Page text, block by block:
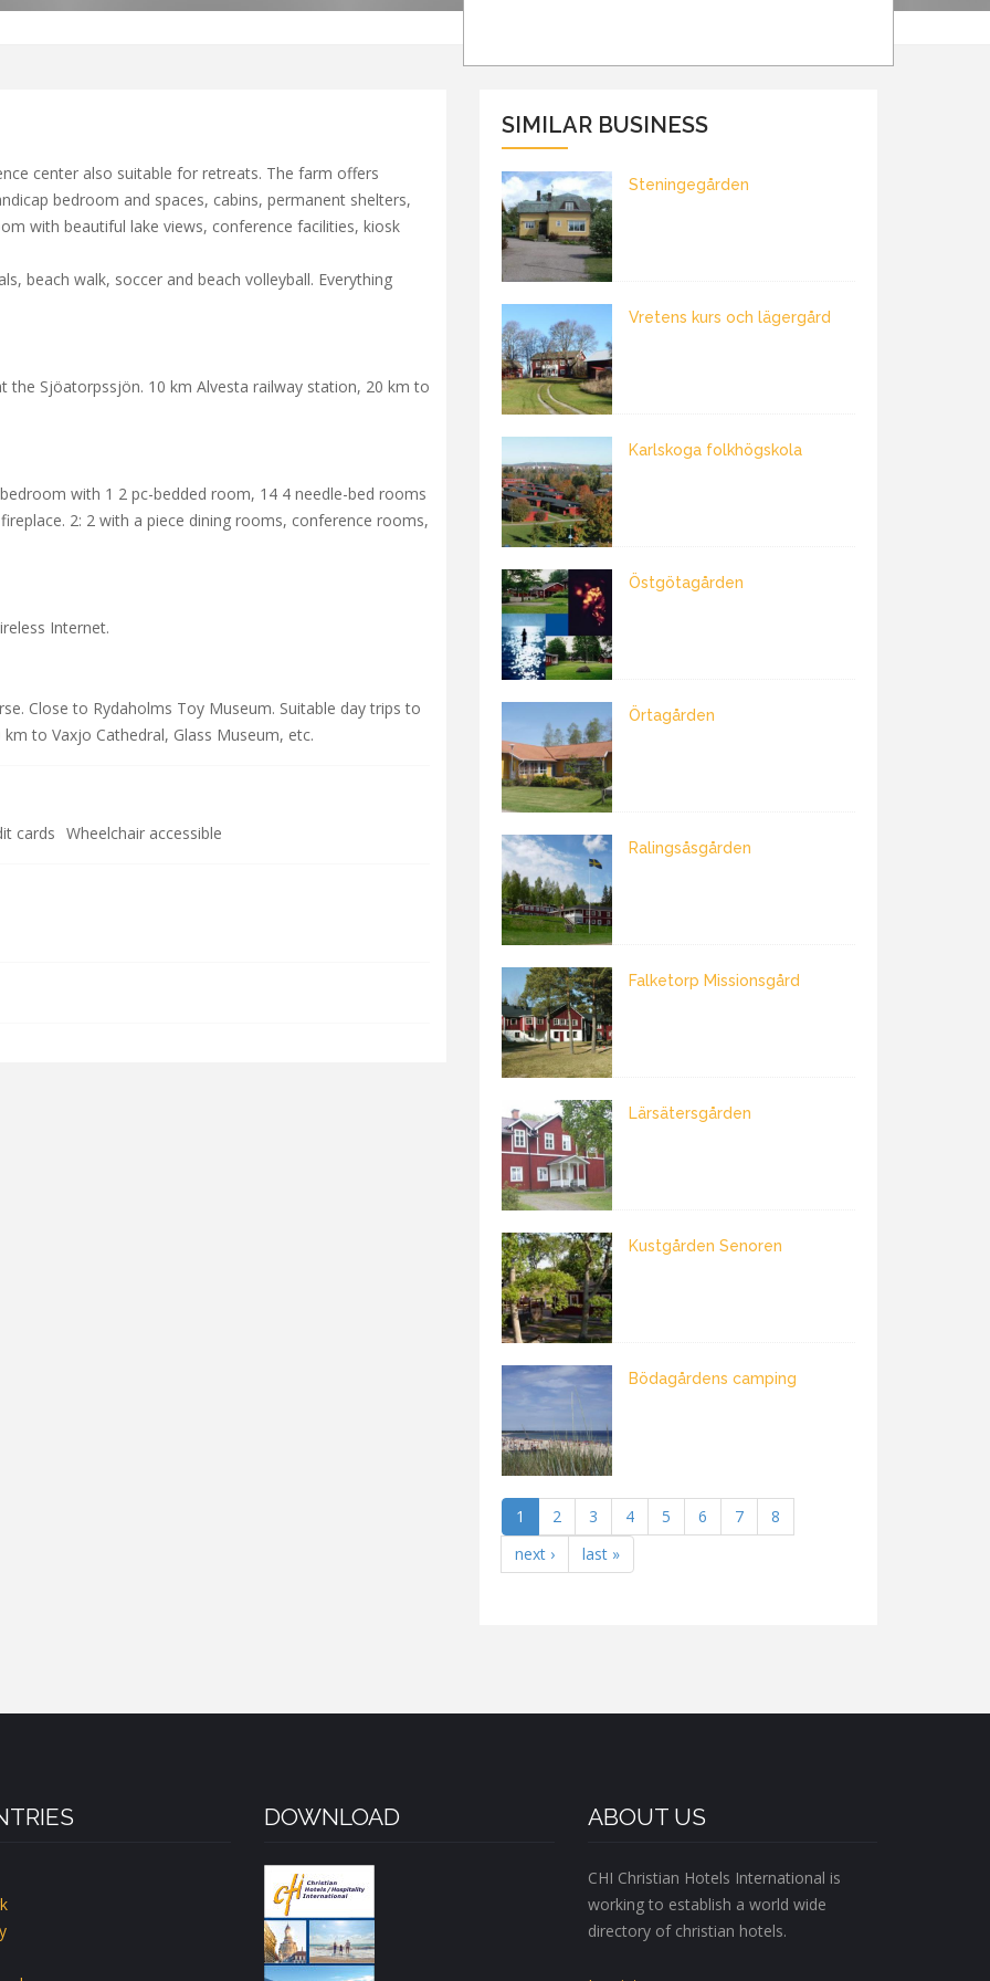
center also suitable for retreats. The farm offers
bedroom and spaces, cabins, permanent shelters,
with beautiful lake views, conference facilities, kiosk
beach walk, soccer and beach volleyball. Everything
the Sjöatorpssjön. 10 km Alvesta railway station, 20 km to
with 1 2 pc-bedded room, 14 4 needle-bed rooms
2: 2 with a piece dining rooms, conference rooms,
Internet.
Close to Rydaholms Toy Museum. Suitable day trips to
to Vaxjo Cathedral, Glass Museum, etc.
cards Wheelchair accessible
SIMILAR BUSINESS
Steningegården
Vretens kurs och lägergård
Karlskoga folkhögskola
Östgötagården
Örtagården
Ralingsåsgården
Falketorp Missionsgård
Lärsätersgården
Kustgården Senoren
Bödagårdens camping
1 2 3 4 5 6 7
8
next ›
last »
DOWNLOAD ABOUT US
CHI Christian Hotels International is
working to establish a world wide
directory of christian hotels.